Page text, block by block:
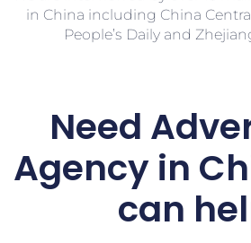
in China including China Central
People’s Daily and
Need
Agency in
can